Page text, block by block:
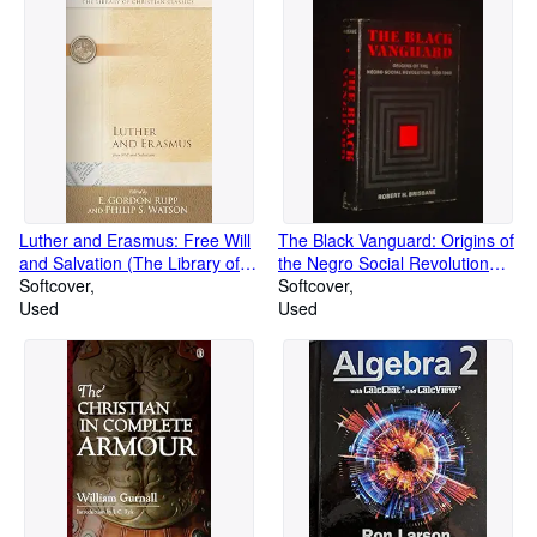
Luther and Erasmus: Free Will
and Salvation (The Library of
Christian Classics)
Softcover
Used
The Black Vanguard: Origins of
the Negro Social Revolution
1900-1960
Softcover
Used